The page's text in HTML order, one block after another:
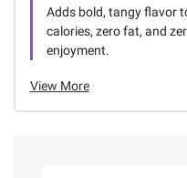
Adds bold, tangy flavor
calories, zero fat, and
enjoyment.
View More